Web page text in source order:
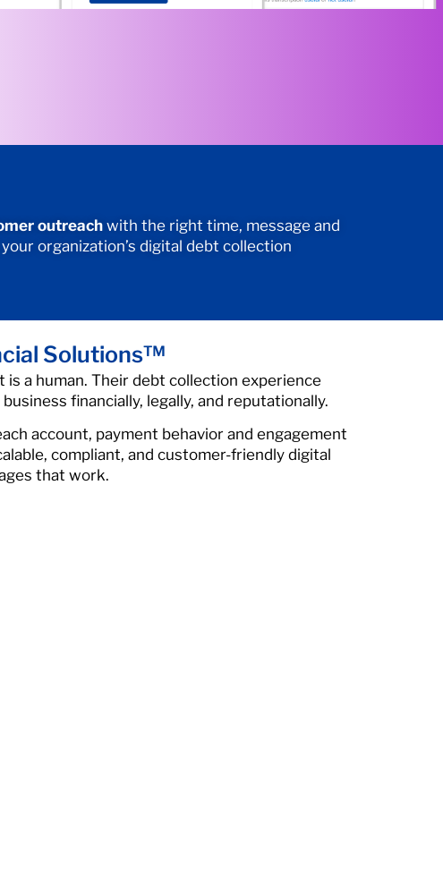
outreachwith the right time, message and
organization’s digital debt collection
Solutions™
is a human. Their debt collection experience
financially, legally, and reputationally.
account, payment behavior and engagement
compliant, and customer-friendly digital
that work.